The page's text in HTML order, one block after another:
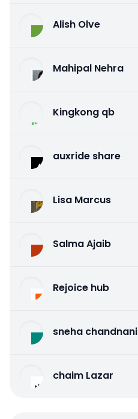
Alish Olve
Mahipal Nehra
Kingkong qb
auxride share
Lisa Marcus
Salma Ajaib
Rejoice hub
sneha chandnani
chaim Lazar